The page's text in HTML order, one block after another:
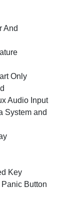
And
Only
Audio Input
System and
Key
Button